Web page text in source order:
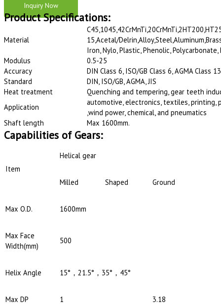
Inquiry Now
Product Specifications:
Material
15,Acetal/
Iron, Nylo, Plastic, Phenolic,
Modulus
0.5-25
Accuracy
DIN Class 6, ISO/GB Class 6, AGMA Class
Standard
DIN, ISO/GB, AGMA, JIS
Heat treatment
Quenching and tempering, gear teeth
Application
automotive, electronics, textiles, printing,
,wind power, chemical, and pneumatics
Shaft length
Max 1600mm.
Capabilities of Gears:
Item
Helical gear
Milled Shaped Ground
Max O.D. 1600mm
Max Face
Width(mm)
500
Helix Angle 15°，21.5°，35°，45°
Max DP 1 3.18